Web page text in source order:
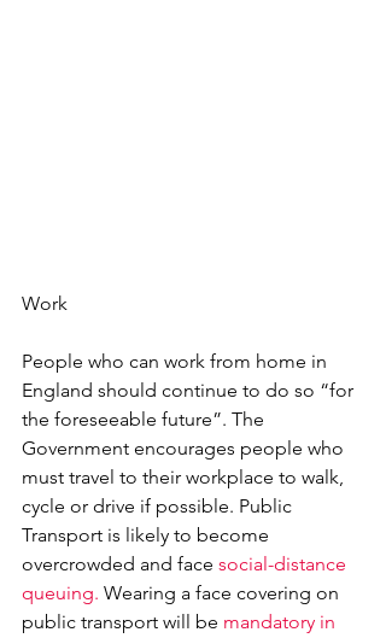
Work
People who can work from home in
England should continue to do so “for
the foreseeable future”. The
Government encourages people who
must travel to their workplace to walk,
cycle or drive if possible. Public
Transport is likely to become
overcrowded and face social-distance
queuing. Wearing a face covering on
public transport will be mandatory in